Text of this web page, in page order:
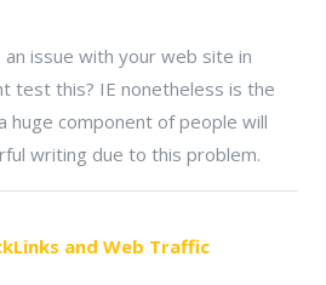
issue with your web site in
test this? IE nonetheless is the
huge component of people will
writing due to this problem.
and Web Traffic